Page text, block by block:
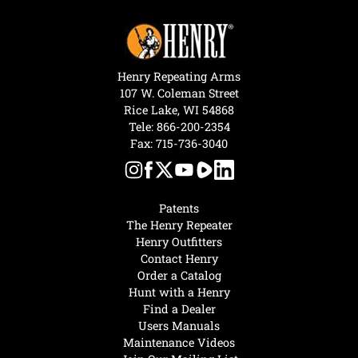
Hunt with a Henry
Find a Dealer
Users Manuals
Maintenance Videos
Patents
The Henry Repeater
Henry Outfitters
Contact Henry
Order a Catalog
Henry Repeating Arms
107 W. Coleman Street
Rice Lake, WI 54868
Tele: 866-200-2354
Fax: 715-736-3040